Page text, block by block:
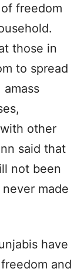
freedom
those in
to spread
other
said that
not been
made
have
and